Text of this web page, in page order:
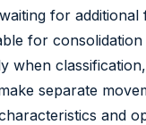
for
for
separate
and